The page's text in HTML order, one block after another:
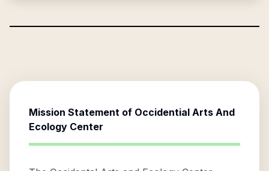
Mission Statement of Occidential Arts And
Ecology Center